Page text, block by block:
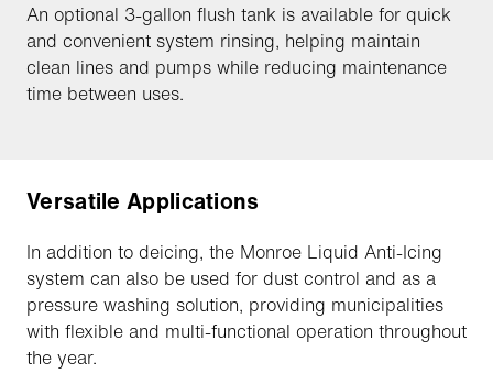
An optional 3-gallon flush tank is available for quick
and convenient system rinsing, helping maintain
clean lines and pumps while reducing maintenance
time between uses.
Versatile Applications
In addition to deicing, the Monroe Liquid Anti-Icing
system can also be used for dust control and as a
pressure washing solution, providing municipalities
with flexible and multi-functional operation throughout
the year.